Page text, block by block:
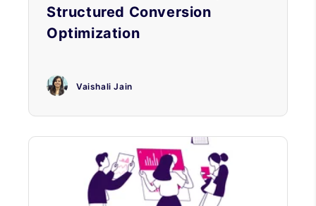
Structured Conversion
Optimization
Vaishali Jain